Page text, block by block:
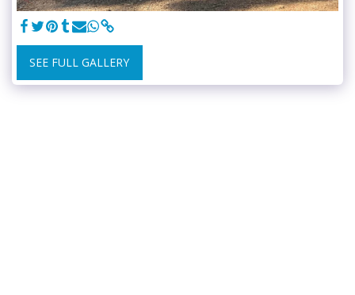
SEE FULL GALLERY